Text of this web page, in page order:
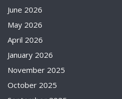
June 2026
May 2026
April 2026
January 2026
November 2025
October 2025